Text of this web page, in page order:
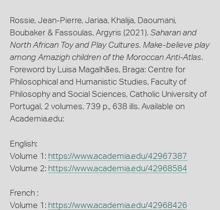
Rossie, Jean-Pierre, Jariaa, Khalija, Daoumani,
Boubaker & Fassoulas, Argyris (2021). Saharan and
North African Toy and Play Cultures. Make-believe play
among Amazigh children of the Moroccan Anti-Atlas.
Foreword by Luisa Magalhães, Braga: Centre for
Philosophical and Humanistic Studies, Faculty of
Philosophy and Social Sciences, Catholic University of
Portugal, 2 volumes, 739 p., 638 ills. Available on
Academia.edu:
English:
Volume 1: https://www.academia.edu/42967387
Volume 2: https://www.academia.edu/42968584
French :
Volume 1: https://www.academia.edu/42968426